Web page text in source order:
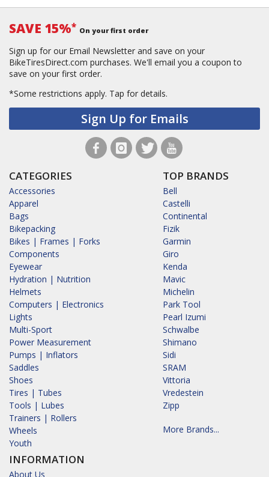
SAVE 15%* On your first order
Sign up for our Email Newsletter and save on your
BikeTiresDirect.com purchases. We'll email you a coupon to
save on your first order.
*Some restrictions apply. Tap for details.
Sign Up for Emails
CATEGORIES
Accessories
Apparel
Bags
Bikepacking
Bikes | Frames | Forks
Components
Eyewear
Hydration | Nutrition
Helmets
Computers | Electronics
Lights
Multi-Sport
Power Measurement
Pumps | Inflators
Saddles
Shoes
Tires | Tubes
Tools | Lubes
Trainers | Rollers
Wheels
Youth
INFORMATION
About Us
TOP BRANDS
Bell
Castelli
Continental
Fizik
Garmin
Giro
Kenda
Mavic
Michelin
Park Tool
Pearl Izumi
Schwalbe
Shimano
Sidi
SRAM
Vittoria
Vredestein
Zipp
More Brands...